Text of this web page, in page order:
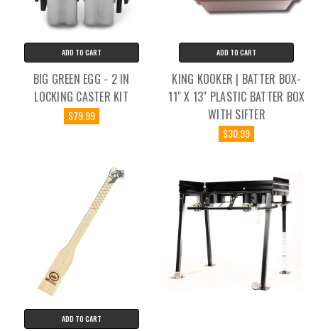
ADD TO CART
BIG GREEN EGG - 2 IN
LOCKING CASTER KIT
$79.99
ADD TO CART
KING KOOKER | BATTER BOX-
11" X 13" PLASTIC BATTER BOX
WITH SIFTER
$30.99
ADD TO CART